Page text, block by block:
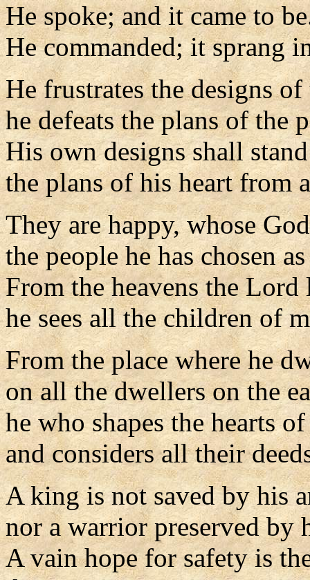
He spoke; and it came to
He commanded; it sprang
He frustrates the designs
he defeats the plans of the
His own designs shall
the plans of his heart from
They are happy, whose
the people he has chosen
From the heavens the
he sees all the children of
From the place where he
on all the dwellers on the
he who shapes the hearts
and considers all their
A king is not saved by his
nor a warrior preserved by
A vain hope for safety is